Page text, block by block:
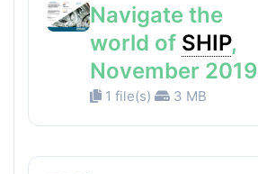
Navigate the
world of SHIP,
November 2019
1 file(s) 3 MB